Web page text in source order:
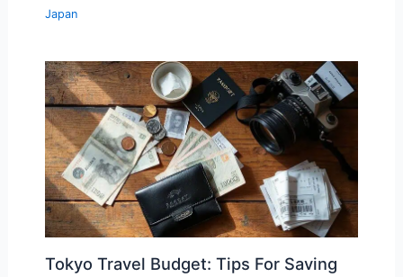
Japan
Tokyo Travel Budget: Tips For Saving